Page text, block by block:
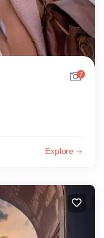
7
Explore